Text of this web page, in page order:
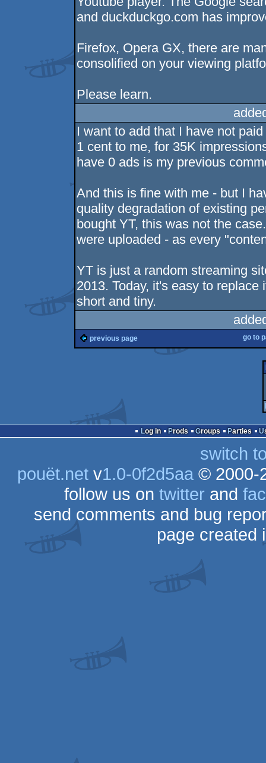
and duckduckgo.com has
Firefox, Opera GX, there are
consolified on your viewing
Please learn.
I want to add that I have not
1 cent to me, for 35K
have 0 ads is my previous
And this is fine with me - but I
quality degradation of existing
bought YT, this was not the
were uploaded - as every
YT is just a random streaming
2013. Today, it's easy to
short and tiny.
previous page go to
Log in Prods Groups Parties
switch
pouët.netv1.0-0f2d5aa© 2000-
follow us on twitter and
send comments and bug
page created